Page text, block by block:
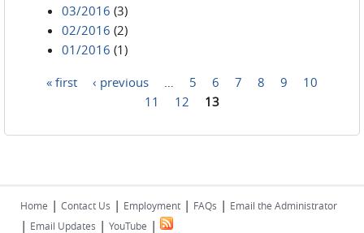
03/2016 (3)
02/2016 (2)
01/2016 (1)
« first ‹ previous 5 6 7 8 9
10
11
12 13
Home | Contact Us | Employment | FAQs | Email the Administrator
| Email Updates | YouTube |